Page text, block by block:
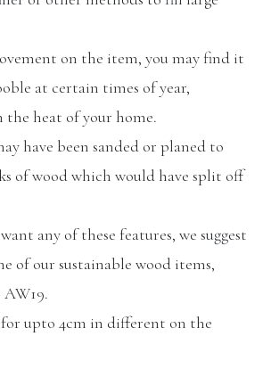
on the item, you may find it
at certain times of year,
the heat of your home.
have been sanded or planed to
of wood which would have split off
any of these features, we suggest
of our sustainable wood items,
upto 4cm in different on the